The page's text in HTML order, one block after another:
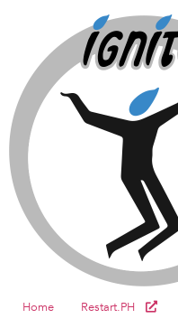
Home Restart.PH